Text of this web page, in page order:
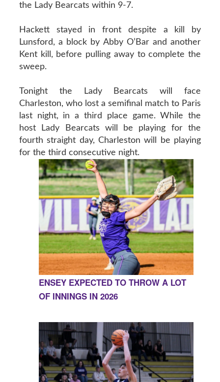
the Lady Bearcats within 9-7.
Hackett stayed in front despite a kill by
Lunsford, a block by Abby O’Bar and another
Kent kill, before pulling away to complete the
sweep.
Tonight the Lady Bearcats will face
Charleston, who lost a semifinal match to Paris
last night, in a third place game. While the
host Lady Bearcats will be playing for the
fourth straight day, Charleston will be playing
for the third consecutive night.
ENSEY EXPECTED TO THROW A LOT
OF INNINGS IN 2026